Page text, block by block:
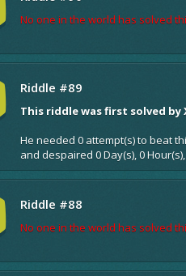
No one in the world has solved
Riddle #89
This riddle was first solved by
He needed 0 attempt(s) to beat
and despaired 0 Day(s), 0
Riddle #88
No one in the world has solved